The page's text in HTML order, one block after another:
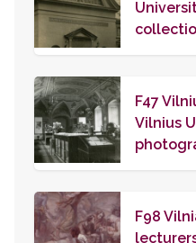
F47
Vilnius
F98